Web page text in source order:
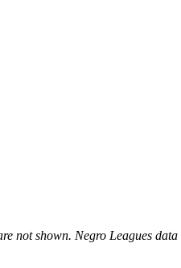
not shown. Negro Leagues